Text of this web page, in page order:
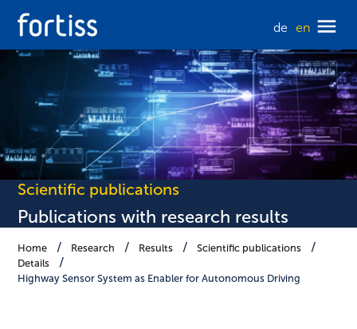
de en
Scientific publications
Publications with research results
Home Research Results
Scientific publications
Details
Highway Sensor System as Enabler for Autonomous Driving